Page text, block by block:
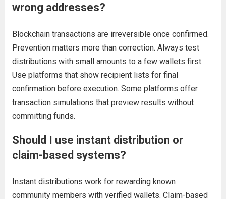
wrong addresses?
Blockchain transactions are irreversible once confirmed.
Prevention matters more than correction. Always test
distributions with small amounts to a few wallets first.
Use platforms that show recipient lists for final
confirmation before execution. Some platforms offer
transaction simulations that preview results without
committing funds.
Should I use instant distribution or
claim-based systems?
Instant distributions work for rewarding known
community members with verified wallets. Claim-based